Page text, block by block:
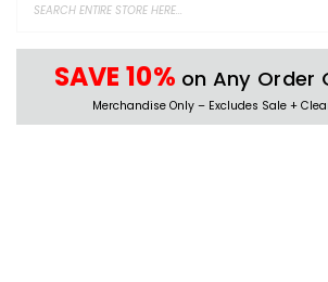
SAVE 10% on Any Order
Merchandise Only – Excludes Sale +